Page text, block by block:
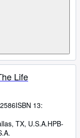
Life
ISBN 13:
TX, U.S.A.HPB-